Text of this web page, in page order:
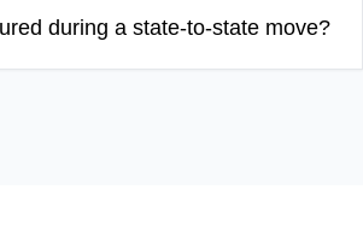
during a state-to-state move?